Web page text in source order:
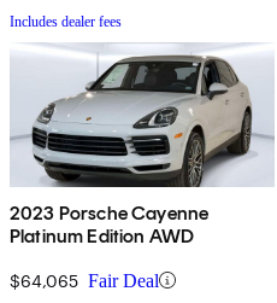
Includes dealer fees
2023 Porsche Cayenne
Platinum Edition AWD
$64,065 Fair Deal